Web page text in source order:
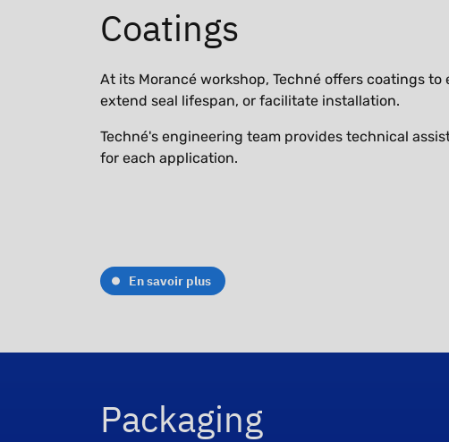
Coatings
At its Morancé workshop, Techné offers coatings
extend seal lifespan, or facilitate installation.
Techné's engineering team provides technical
for each application.
En savoir plus
Packaging